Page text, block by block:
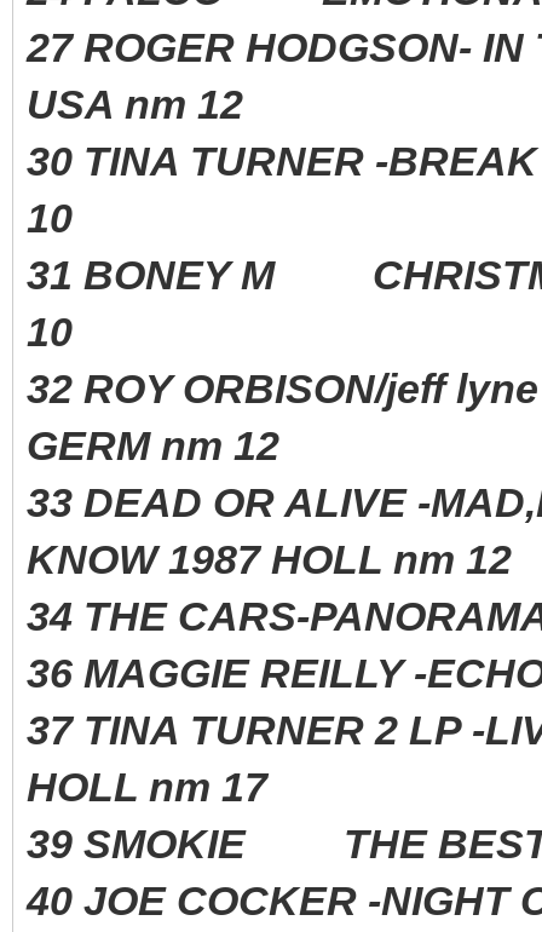
27 ROGER HODGSON-
USA nm 12
30 TINA TURNER -
10
31 BONEY M
10
32 ROY ORBISON/jeff
GERM nm 12
33 DEAD OR ALIVE -
KNOW 1987 HOLL nm 12
34 THE CARS-
36 MAGGIE REILLY -
37 TINA TURNER 2 LP -
HOLL nm 17
39 SMOKIE THE
40 JOE COCKER -